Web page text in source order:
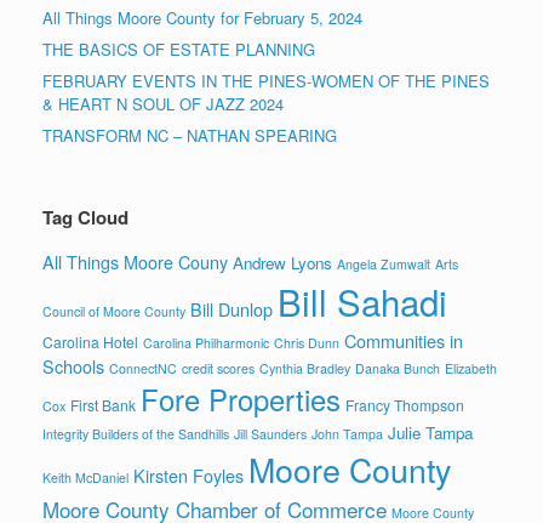
All Things Moore County for February 5, 2024
THE BASICS OF ESTATE PLANNING
FEBRUARY EVENTS IN THE PINES-WOMEN OF THE PINES
& HEART N SOUL OF JAZZ 2024
TRANSFORM NC – NATHAN SPEARING
Tag Cloud
All Things Moore Couny Andrew Lyons Angela Zumwalt Arts
Council of Moore County Bill Dunlop Bill Sahadi
Carolina Hotel Carolina Philharmonic Chris Dunn Communities in
Schools ConnectNC credit scores Cynthia Bradley Danaka Bunch Elizabeth
Cox First Bank Fore Properties Francy Thompson
Integrity Builders of the Sandhills Jill Saunders John Tampa Julie Tampa
Keith McDaniel Kirsten Foyles Moore County
Moore County Chamber of Commerce Moore County